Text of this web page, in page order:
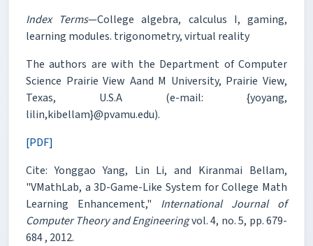
Index Terms—College algebra, calculus I, gaming,
learning modules. trigonometry, virtual reality
The authors are with the Department of Computer
Science Prairie View Aand M University, Prairie View,
Texas, U.S.A (e-mail: {yoyang,
lilin,kibellam}@pvamu.edu).
[PDF]
Cite: Yonggao Yang, Lin Li, and Kiranmai Bellam,
"VMathLab, a 3D-Game-Like System for College Math
Learning Enhancement," International Journal of
Computer Theory and Engineeringvol. 4, no. 5, pp. 679-
684 , 2012.